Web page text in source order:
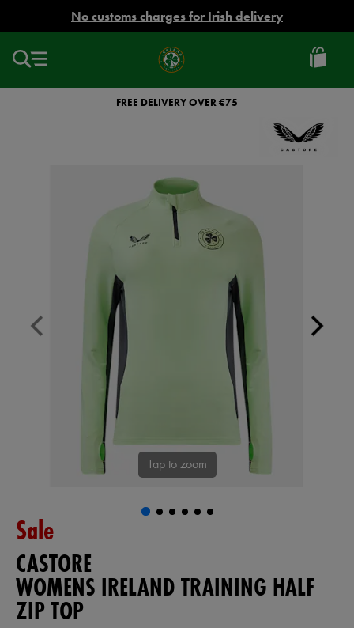
No customs charges for Irish delivery
Ireland
Football
FREE DELIVERY OVER €75
Tap to zoom
Sale
CASTORE
WOMENS IRELAND TRAINING HALF
ZIP TOP